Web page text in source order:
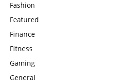
Fashion
Featured
Finance
Fitness
Gaming
General